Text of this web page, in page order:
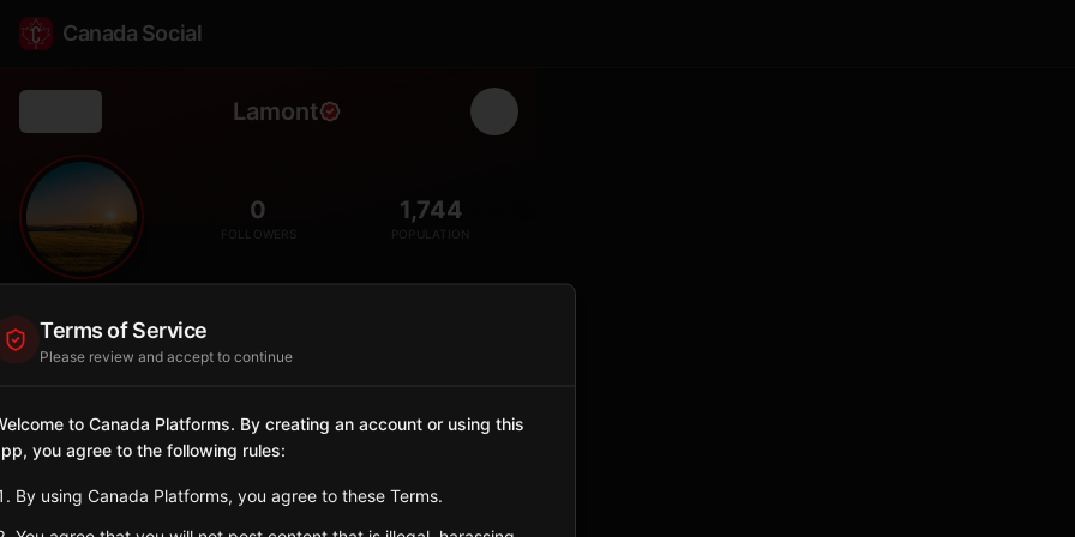
Canada Social
Lamont
🏘️ 0
FOLLOWERS
1,744
POPULATION
City
Sign in to Follow
Tagged Posts
Terms of Service
Please review and accept to continue
to Canada Platforms. By creating an account or using this
you agree to the following rules:
By using Canada Platforms, you agree to these Terms.